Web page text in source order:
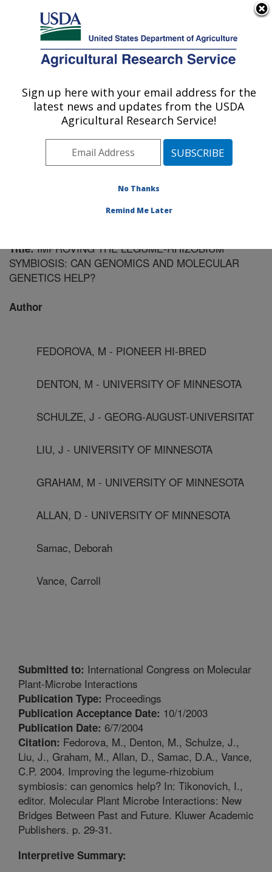
Here's how you know
Agricultural Research Service
U.S. DEPARTMENT OF AGRICULTURE
Plant Science Research: St. Paul, MN
ARS Home»Midwest Area»St. Paul, Minnesota
Plant Science Research»Research»Publications at
this Location» Publication #155154
Title:IMPROVING THE LEGUME-RHIZOBIUM
SYMBIOSIS: CAN GENOMICS AND MOLECULAR
GENETICS HELP?
Author
FEDOROVA, M - PIONEER HI-BRED
DENTON, M - UNIVERSITY OF MINNESOTA
SCHULZE, J - GEORG-AUGUST-UNIVERSITAT
LIU, J - UNIVERSITY OF MINNESOTA
GRAHAM, M - UNIVERSITY OF MINNESOTA
ALLAN, D - UNIVERSITY OF MINNESOTA
Samac, Deborah
Vance, Carroll
Submitted to: International Congress on Molecular
Plant-Microbe Interactions
Publication Type: Proceedings
Publication Acceptance Date: 10/1/2003
Publication Date: 6/7/2004
Citation: Fedorova, M., Denton, M., Schulze, J.,
Liu, J., Graham, M., Allan, D., Samac, D.A., Vance,
C.P. 2004. Improving the legume-rhizobium
symbiosis: can genomics help? In: Tikonovich, I.,
editor. Molecular Plant Microbe Interactions: New
Bridges Between Past and Future. Kluwer Academic
Publishers. p. 29-31.
Interpretive Summary:
Sign up here with your email address for the
latest news and updates from the USDA
Agricultural Research Service!
No Thanks
Remind Me Later